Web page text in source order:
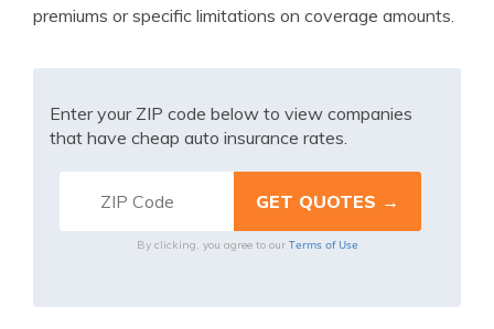
premiums or specific limitations on coverage amounts.
Enter your ZIP code below to view companies
that have cheap auto insurance rates.
By clicking, you agree to our Terms of Use